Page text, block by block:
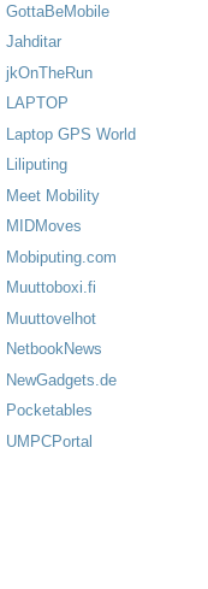
GottaBeMobile
Jahditar
jkOnTheRun
LAPTOP
Laptop GPS World
Liliputing
Meet Mobility
MIDMoves
Mobiputing.com
Muuttoboxi.fi
Muuttovelhot
NetbookNews
NewGadgets.de
Pocketables
UMPCPortal